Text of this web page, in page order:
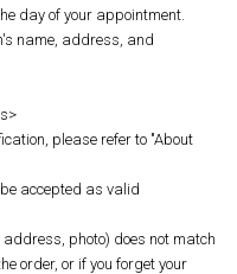
day of your appointment.
name, address, and
please refer to "About
accepted as valid
photo) does not match
order, or if you forget your